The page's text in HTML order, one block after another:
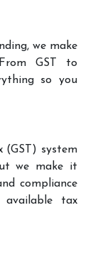
we make
GST to
so you
(GST) system
we make it
compliance
tax